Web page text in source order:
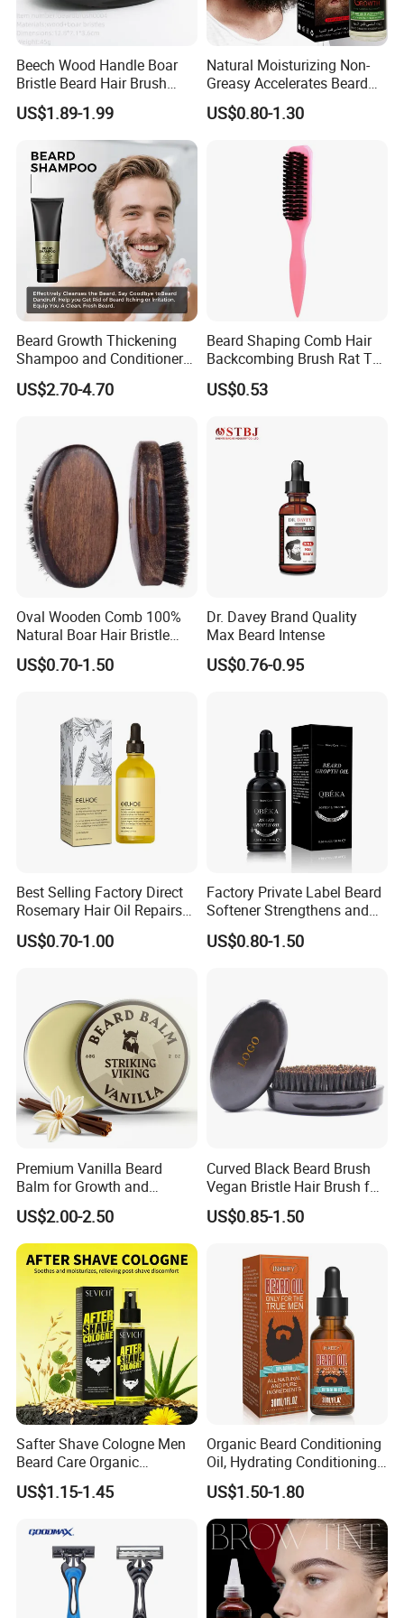
Beech Wood Handle Boar
Bristle Beard Hair Brush
Beard Dust Cleaning Brush
US$1.89-1.99
Natural Moisturizing Non-
Greasy Accelerates Beard
Regrowth Eliminates Itching
Mens Beard Oil
US$0.80-1.30
Beard Growth Thickening
Shampoo and Conditioner
US$2.70-4.70
Beard Shaping Comb Hair
Backcombing Brush Rat Tail
Bristle Brush
US$0.53
Oval Wooden Comb 100%
Natural Boar Hair Bristle
Mens Grooming Barberia
Barber Beard Care
US$0.70-1.50
Dr. Davey Brand Quality
Max Beard Intense
US$0.76-0.95
Best Selling Factory Direct
Rosemary Hair Oil Repairs
Hair Damage Prevents
Supple Hair Nourishes Hair
US$0.70-1.00
Factory Private Label Beard
Softener Strengthens and
Moisturizes Beard Oil for
Men
US$0.80-1.50
Premium Vanilla Beard
Balm for Growth and
Softening
US$2.00-2.50
Curved Black Beard Brush
Vegan Bristle Hair Brush for
Men Custom Logo Wooden
Boar Bristle Soft Wave
US$0.85-1.50
Safter Shave Cologne Men
Beard Care Organic
Moisturizes Smoothing Skin
Barbers
US$1.15-1.45
Organic Beard Conditioning
Oil, Hydrating Conditioning
Stimulate Beard Growth
Skin Care Oil, Custom
Private Label Available with
MOQ 500 Bottles
US$1.50-1.80